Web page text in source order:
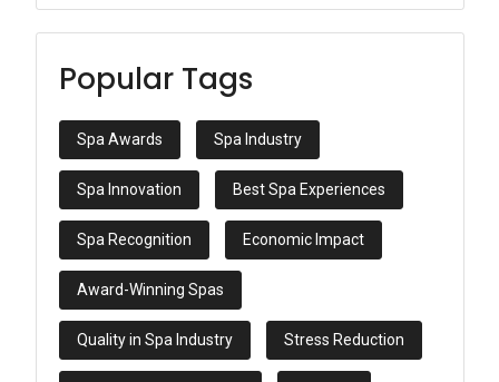
Popular Tags
Spa Awards Spa Industry
Spa Innovation Best Spa Experiences
Spa Recognition Economic Impact
Award-Winning Spas
Quality in Spa Industry Stress Reduction